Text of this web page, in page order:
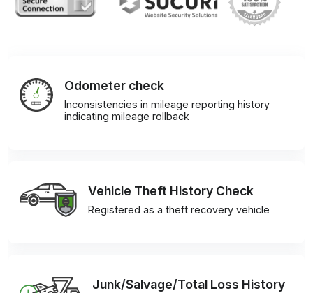
Odometer check
Inconsistencies in mileage reporting history
indicating mileage rollback
Vehicle Theft History Check
Registered as a theft recovery vehicle
Junk/Salvage/Total Loss History